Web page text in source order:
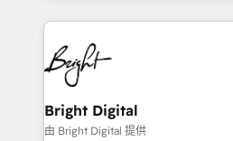
HubSpot COS Performance
COS Design Award 🏆2013
Partner 📆Founded in 1997
automation, integration, and
lasting impact. We specialize in: • Turnkey and end-
to-end HubSpot
Sales, Service, Marketing &
and chat agents, predictive
workflows • Salesforce +
Bright Digital
由 Bright Digital 提供